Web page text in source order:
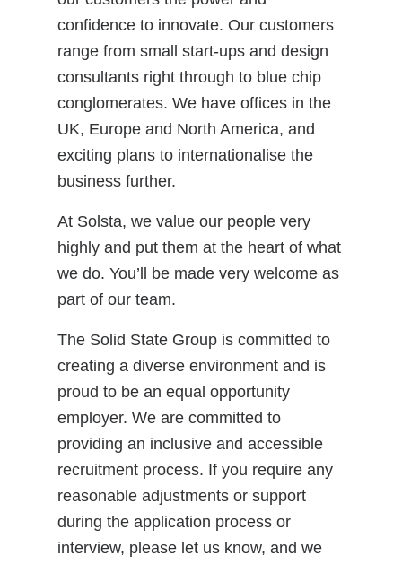
confidence to innovate. Our customers
range from small start-ups and design
consultants right through to blue chip
conglomerates. We have offices in the
UK, Europe and North America, and
exciting plans to internationalise the
business further.
At Solsta, we value our people very
highly and put them at the heart of what
we do. You’ll be made very welcome as
part of our team.
The Solid State Group is committed to
creating a diverse environment and is
proud to be an equal opportunity
employer. We are committed to
providing an inclusive and accessible
recruitment process. If you require any
reasonable adjustments or support
during the application process or
interview, please let us know, and we